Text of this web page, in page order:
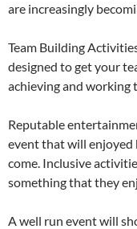
are increasingly
Team Building
designed to get your
achieving and working
Reputable
event that will enjoyed
come. Inclusive
something that they
A well run event will